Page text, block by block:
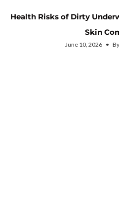
Health Risks of Dirty
Skin
June 10, 2026